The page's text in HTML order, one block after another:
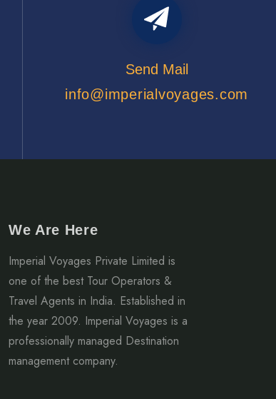
Send Mail
info@imperialvoyages.com
We Are Here
Imperial Voyages Private Limited is
one of the best Tour Operators &
Travel Agents in India. Established in
the year 2009. Imperial Voyages is a
professionally managed Destination
management company.